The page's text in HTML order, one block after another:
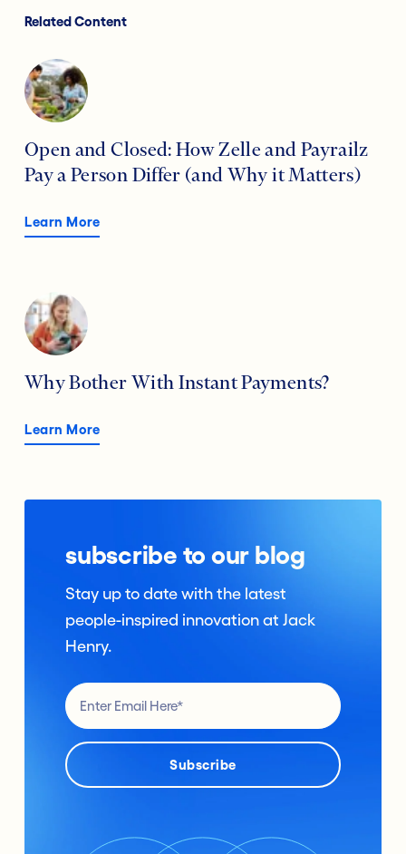
Related Content
Open and Closed: How Zelle and Payrailz
Pay a Person Differ (and Why it Matters)
Learn More
Why Bother With Instant Payments?
Learn More
subscribe to our blog
Stay up to date with the latest
people-inspired innovation at Jack
Henry.